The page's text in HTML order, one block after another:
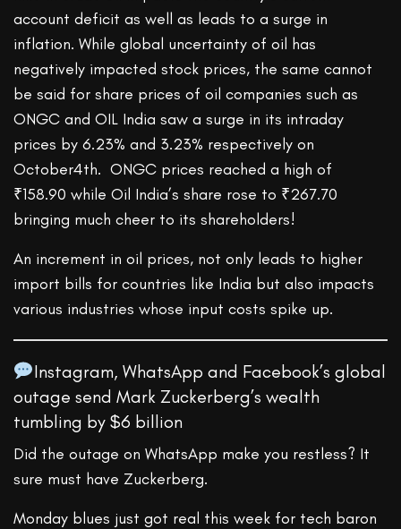
account deficit as well as leads to a surge in
inflation. While global uncertainty of oil has
negatively impacted stock prices, the same cannot
be said for share prices of oil companies such as
ONGC and OIL India saw a surge in its intraday
prices by 6.23% and 3.23% respectively on
October4th. ONGC prices reached a high of
₹158.90 while Oil India’s share rose to ₹267.70
bringing much cheer to its shareholders!
An increment in oil prices, not only leads to higher
import bills for countries like India but also impacts
various industries whose input costs spike up.
Instagram, WhatsApp and Facebook’s global
outage send Mark Zuckerberg’s wealth
tumbling by $6 billion
Did the outage on WhatsApp make you restless? It
sure must have Zuckerberg.
Monday blues just got real this week for tech baron